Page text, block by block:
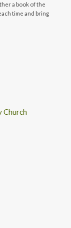
a book of the
time and bring
Church